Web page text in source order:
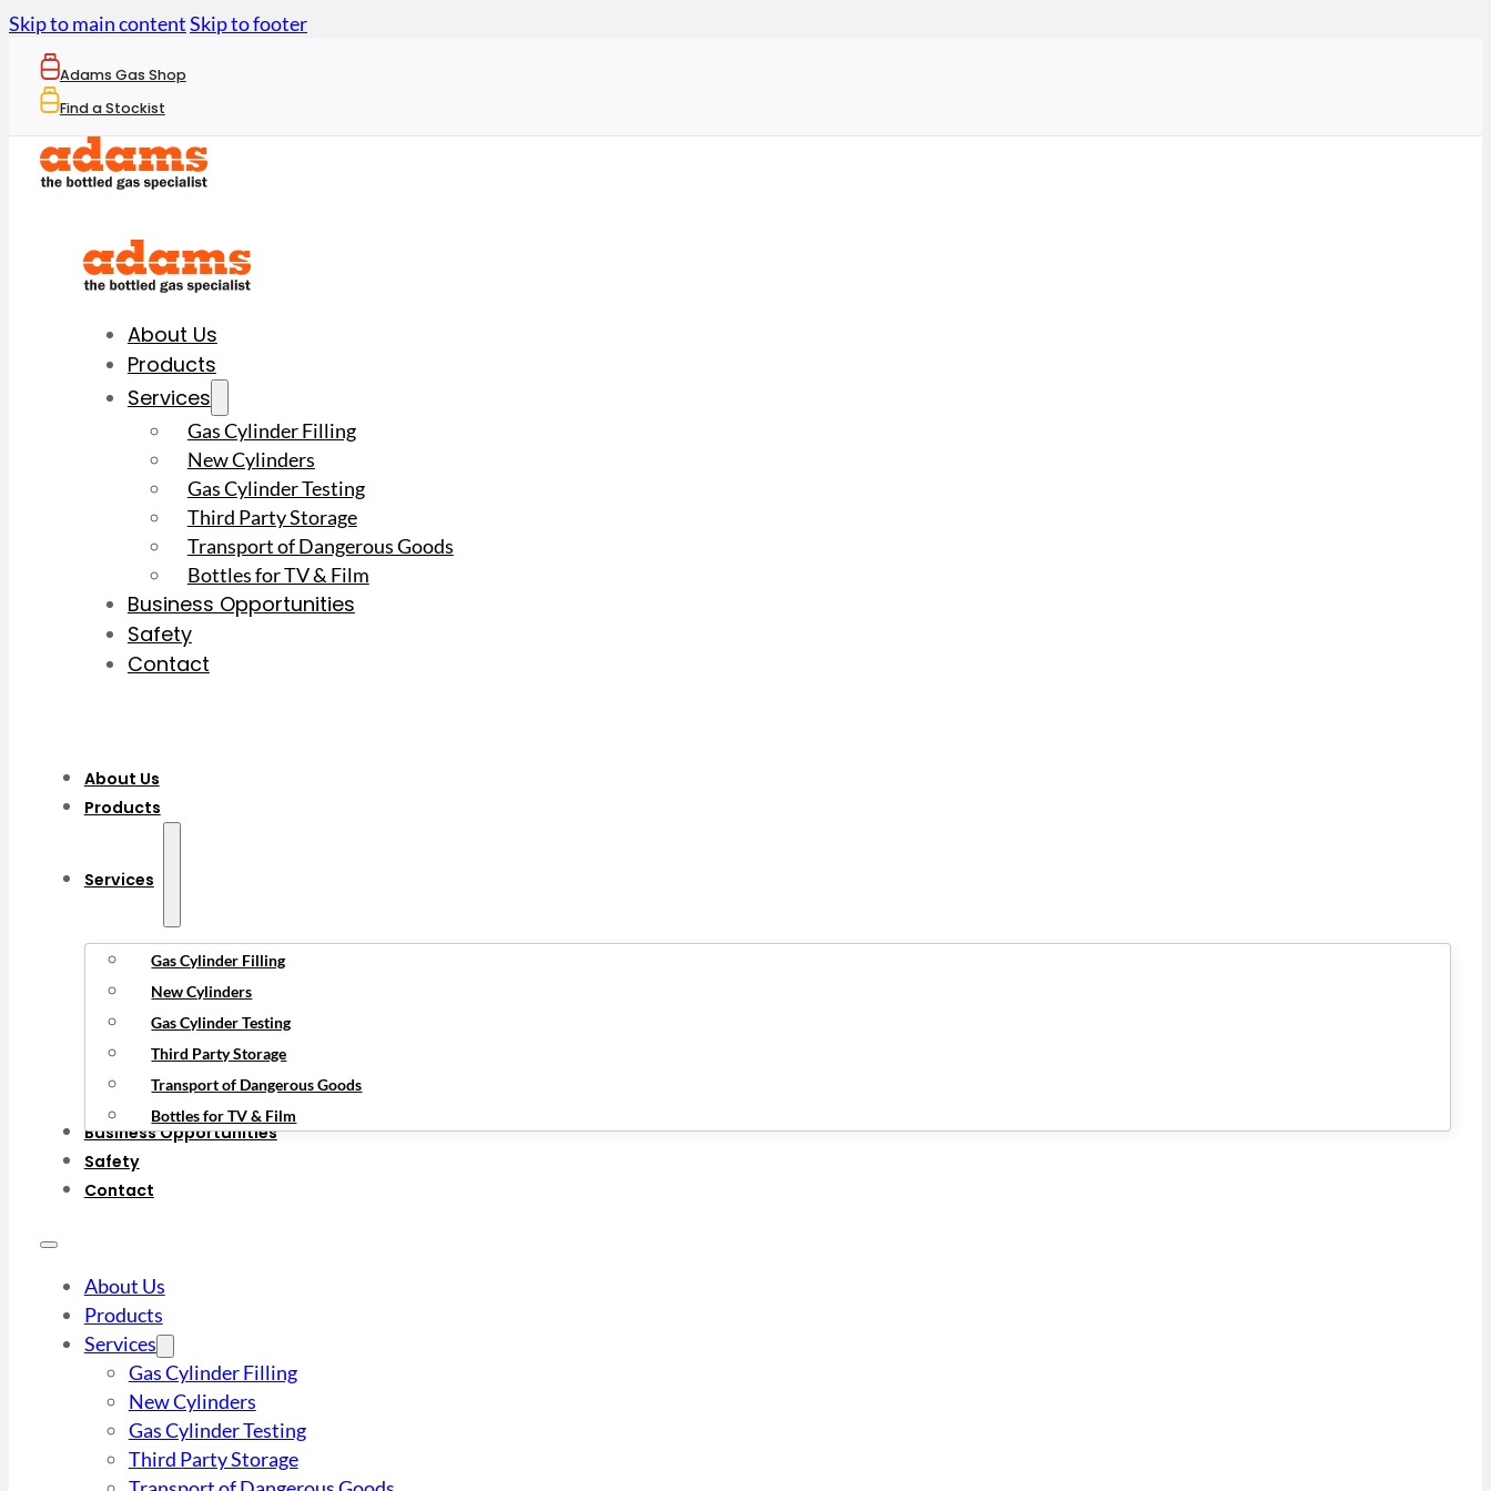
Skip to main contentSkip to footer
Adams Gas Shop
Find a Stockist
About Us
Products
Services
Gas Cylinder Filling
New Cylinders
Gas Cylinder Testing
Third Party Storage
Transport of Dangerous Goods
Bottles for TV & Film
Business Opportunities
Safety
Contact
About Us
Products
Services
Gas Cylinder Filling
New Cylinders
Gas Cylinder Testing
Third Party Storage
Transport of Dangerous Goods
Bottles for TV & Film
Business Opportunities
Safety
Contact
About Us
Products
Services
Gas Cylinder Filling
New Cylinders
Gas Cylinder Testing
Third Party Storage